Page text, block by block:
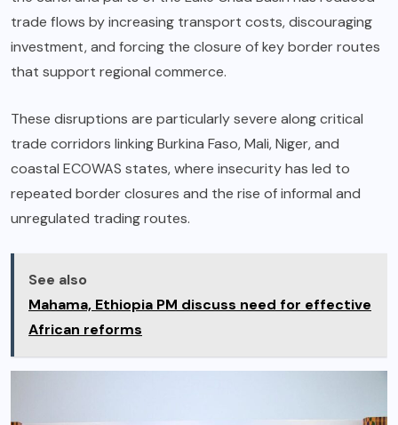
trade flows by increasing transport costs, discouraging
investment, and forcing the closure of key border routes
that support regional commerce.
These disruptions are particularly severe along critical
trade corridors linking Burkina Faso, Mali, Niger, and
coastal ECOWAS states, where insecurity has led to
repeated border closures and the rise of informal and
unregulated trading routes.
See also
Mahama, Ethiopia PM discuss need for effective
African reforms